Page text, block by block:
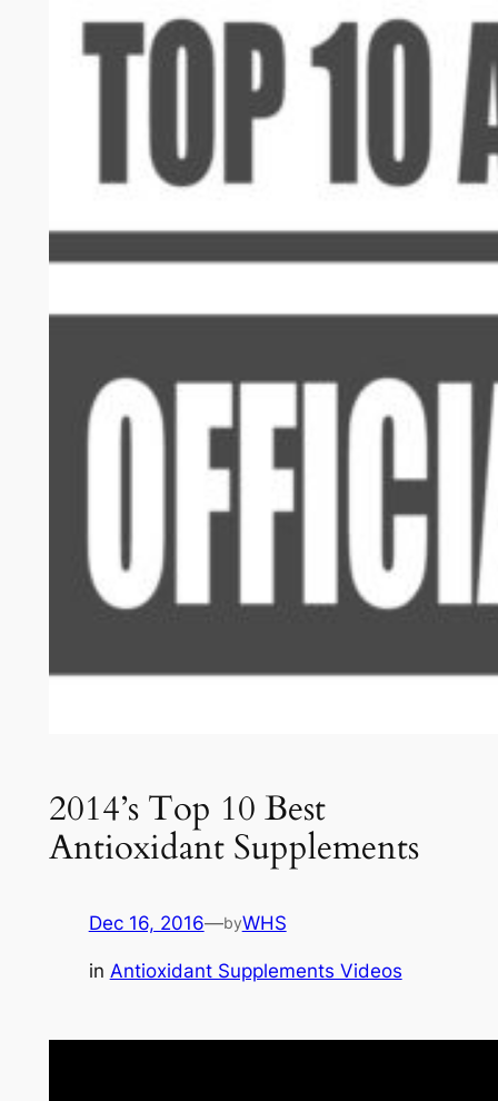
2014’s Top 10 Best
Antioxidant Supplements
Dec 16, 2016—byWHS
in Antioxidant Supplements Videos